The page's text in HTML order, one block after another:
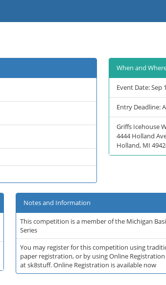
When and
Event Date: Sep
Entry Deadline:
Griffs Icehouse
4444 Holland
Holland, MI
Notes and Information
This competition is a member of the Michigan
Series
You may register for this competition using
paper registration, or by using Online
at sk8stuff. Online Registration is available now